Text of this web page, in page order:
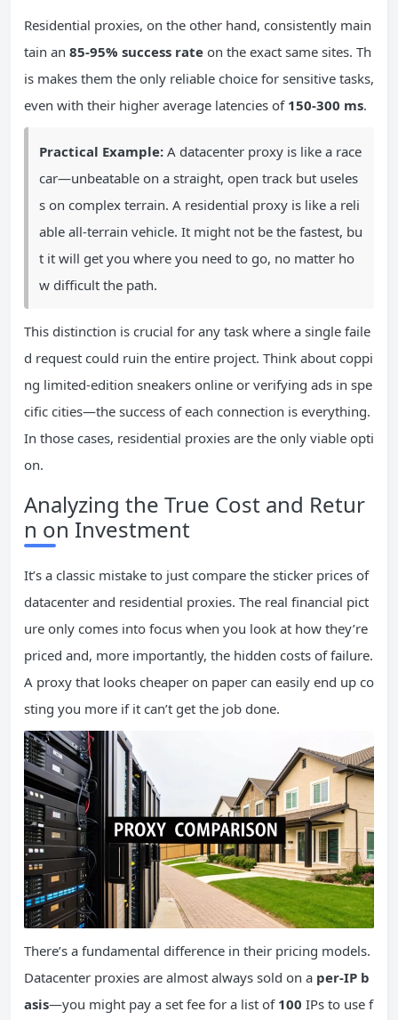
Residential proxies, on the other hand, consistently main
tain an 85-95% success rate on the exact same sites. Th
is makes them the only reliable choice for sensitive tasks,
even with their higher average latencies of 150-300 ms.
Practical Example: A datacenter proxy is like a race
car—unbeatable on a straight, open track but useles
s on complex terrain. A residential proxy is like a reli
able all-terrain vehicle. It might not be the fastest, bu
t it will get you where you need to go, no matter ho
w difficult the path.
This distinction is crucial for any task where a single faile
d request could ruin the entire project. Think about coppi
ng limited-edition sneakers online or verifying ads in spe
cific cities—the success of each connection is everything.
In those cases, residential proxies are the only viable opti
on.
Analyzing the True Cost and Retur
n on Investment
It’s a classic mistake to just compare the sticker prices of
datacenter and residential proxies. The real financial pict
ure only comes into focus when you look at how they’re
priced and, more importantly, the hidden costs of failure.
A proxy that looks cheaper on paper can easily end up co
sting you more if it can’t get the job done.
There’s a fundamental difference in their pricing models.
Datacenter proxies are almost always sold on a per-IP b
asis—you might pay a set fee for a list of 100 IPs to use f